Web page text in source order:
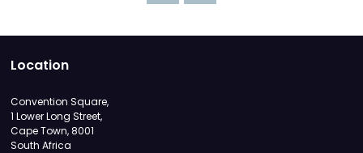
Location
Convention Square,
1 Lower Long Street,
Cape Town, 8001
South Africa